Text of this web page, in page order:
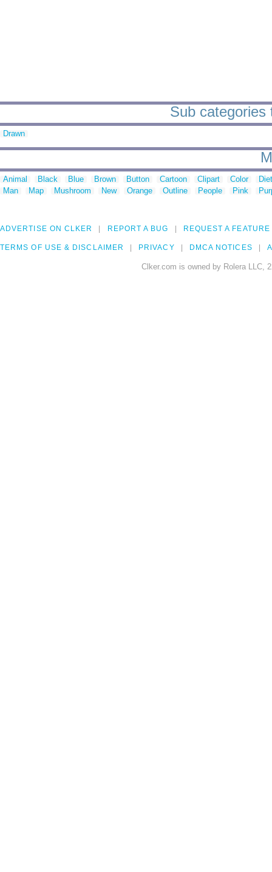
Sub categories
Drawn
Animal Black Blue Brown Button Cartoon Clipart Color
Man
Map Mushroom New Orange Outline People Pink
ADVERTISE ON CLKER REPORT A BUG REQUEST A FEATURE
TERMS OF USE & DISCLAIMER PRIVACY DMCA NOTICES
Clker.com is owned by Rolera LLC,